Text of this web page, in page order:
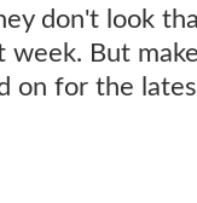
don't look
week. But
on for the